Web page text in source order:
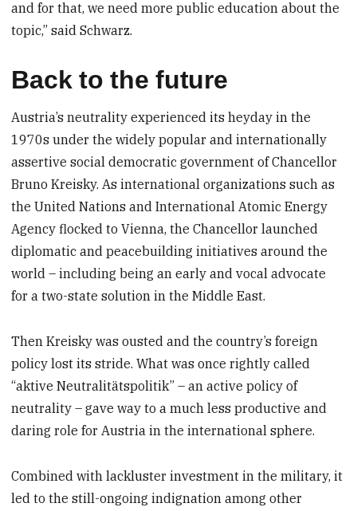
and for that, we need more public education about the
topic,” said Schwarz.
Back to the future
Austria’s neutrality experienced its heyday in the
1970s under the widely popular and internationally
assertive social democratic government of Chancellor
Bruno Kreisky. As international organizations such as
the United Nations and International Atomic Energy
Agency flocked to Vienna, the Chancellor launched
diplomatic and peacebuilding initiatives around the
world – including being an early and vocal advocate
for a two-state solution in the Middle East.
Then Kreisky was ousted and the country’s foreign
policy lost its stride. What was once rightly called
“aktive Neutralitätspolitik” – an active policy of
neutrality – gave way to a much less productive and
daring role for Austria in the international sphere.
Combined with lackluster investment in the military, it
led to the still-ongoing indignation among other